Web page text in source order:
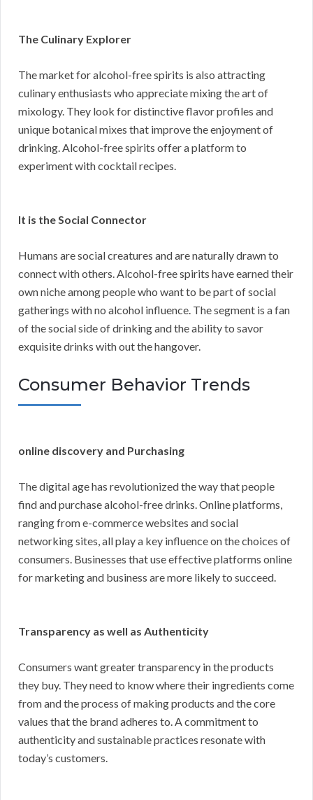
The Culinary Explorer
The market for alcohol-free spirits is also attracting
culinary enthusiasts who appreciate mixing the art of
mixology. They look for distinctive flavor profiles and
unique botanical mixes that improve the enjoyment of
drinking. Alcohol-free spirits offer a platform to
experiment with cocktail recipes.
It is the Social Connector
Humans are social creatures and are naturally drawn to
connect with others. Alcohol-free spirits have earned their
own niche among people who want to be part of social
gatherings with no alcohol influence. The segment is a fan
of the social side of drinking and the ability to savor
exquisite drinks with out the hangover.
Consumer Behavior Trends
online discovery and Purchasing
The digital age has revolutionized the way that people
find and purchase alcohol-free drinks. Online platforms,
ranging from e-commerce websites and social
networking sites, all play a key influence on the choices of
consumers. Businesses that use effective platforms online
for marketing and business are more likely to succeed.
Transparency as well as Authenticity
Consumers want greater transparency in the products
they buy. They need to know where their ingredients come
from and the process of making products and the core
values that the brand adheres to. A commitment to
authenticity and sustainable practices resonate with
today’s customers.